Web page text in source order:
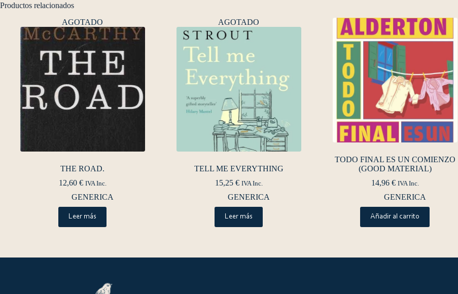
Productos relacionados
AGOTADO
THE ROAD.
12,60 € IVA Inc.
GENERICA
Leer más
AGOTADO
TELL ME EVERYTHING
15,25 € IVA Inc.
GENERICA
Leer más
TODO FINAL ES UN COMIENZO
(GOOD MATERIAL)
14,96 € IVA Inc.
GENERICA
Añadir al carrito